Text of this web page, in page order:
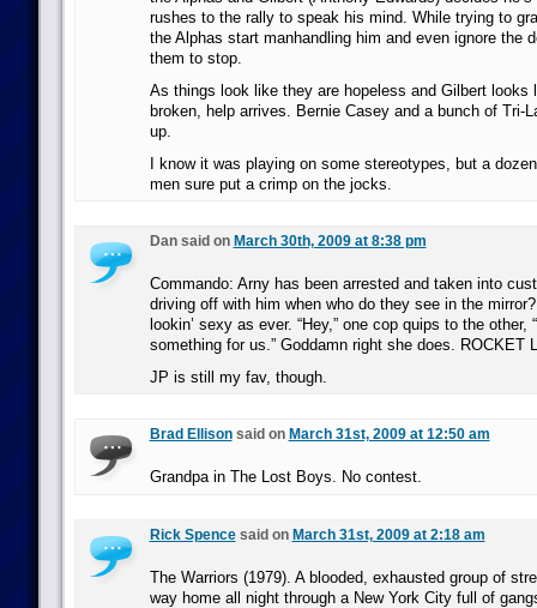
rushes to the rally to speak his mind. While trying to
the Alphas start manhandling him and even ignore the
them to stop.
As things look like they are hopeless and Gilbert looks
broken, help arrives. Bernie Casey and a bunch of Tri-
up.
I know it was playing on some stereotypes, but a
men sure put a crimp on the jocks.
Dan said on March 30th, 2009 at 8:38 pm
Commando: Arny has been arrested and taken into
driving off with him when who do they see in the
lookin’ sexy as ever. “Hey,” one cop quips to the other,
something for us.” Goddamn right she does. ROCKET
JP is still my fav, though.
Brad Ellisonsaid on March 31st, 2009 at 12:50 am
Grandpa in The Lost Boys. No contest.
Rick Spencesaid on March 31st, 2009 at 2:18 am
The Warriors (1979). A blooded, exhausted group of
way home all night through a New York City full of